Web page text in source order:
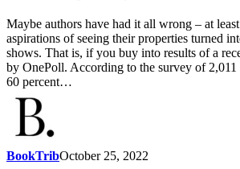
Maybe authors have had it all wrong – at
aspirations of seeing their properties turned
shows. That is, if you buy into results of a
by OnePoll. According to the survey of 2,011
60 percent…
BookTribOctober 25, 2022